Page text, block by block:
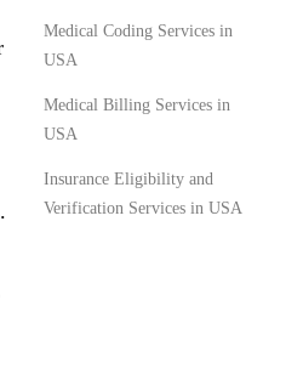
Medical Coding Services in
USA
Medical Billing Services in
USA
Insurance Eligibility and
Verification Services in USA